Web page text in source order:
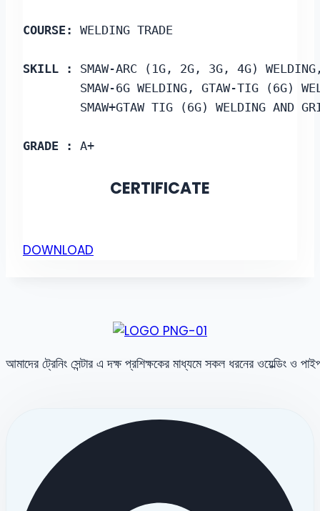
COURSE: WELDING TRADE
SKILL : SMAW-ARC (1G, 2G, 3G, 4G)
SMAW-6G WELDING, GTAW-TIG (6G)
SMAW+GTAW TIG (6G) WELDING AND
GRADE : A+
CERTIFICATE
DOWNLOAD
আমাদের ট্রেনিং সেন্টার এ দক্ষ প্রশিক্ষকের মাধ্যমে সকল ধরনের ওয়েল্ডিং ও